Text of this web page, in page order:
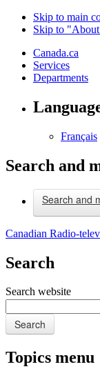
Skip to main
Skip to
Canada.ca
Services
Departments
Français
Search and
Search and
Canadian Radio-
Search
Search website
Search
Topics menu